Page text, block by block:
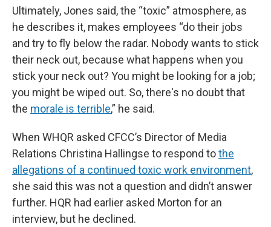
Ultimately, Jones said, the “toxic” atmosphere, as
he describes it, makes employees “do their jobs
and try to fly below the radar. Nobody wants to stick
their neck out, because what happens when you
stick your neck out? You might be looking for a job;
you might be wiped out. So, there's no doubt that
the morale is terrible,” he said.
When WHQR asked CFCC’s Director of Media
Relations Christina Hallingse to respond tothe
allegations of a continued toxic work environment,
she said this was not a question and didn’t answer
further. HQR had earlier asked Morton for an
interview, but he declined.